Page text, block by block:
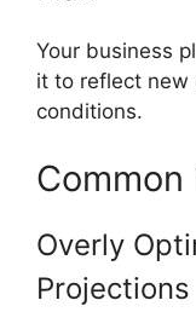
Your business
it to reflect new
conditions.
Overly
Projections